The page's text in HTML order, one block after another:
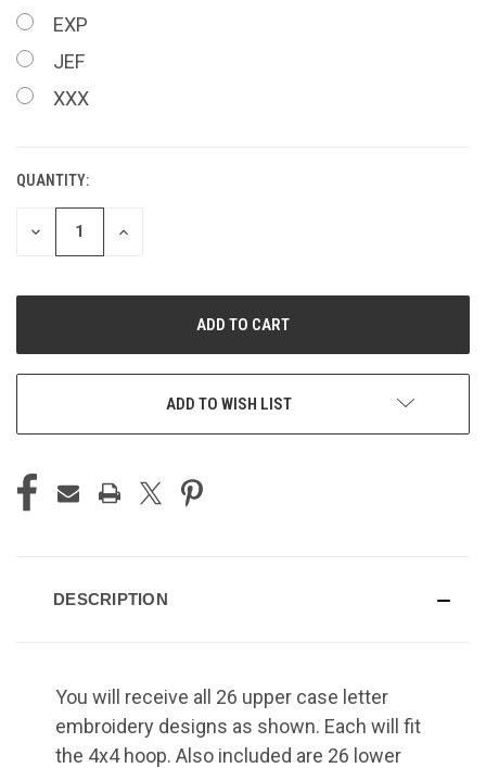
EXP
JEF
XXX
CURRENT
STOCK:
QUANTITY:
DECREASE
QUANTITY
INCREASE
ADD TO WISH LIST
DESCRIPTION
You will receive all 26 upper case letter
embroidery designs as shown. Each will fit
the 4x4 hoop. Also included are 26 lower